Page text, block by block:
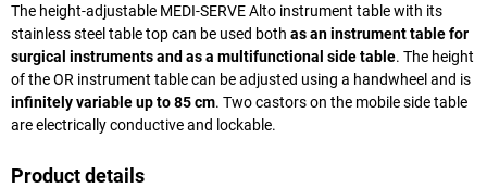
The height-adjustable MEDI-SERVE Alto instrument table with its
stainless steel table top can be used both as an instrument table for
surgical instruments and as a multifunctional side table. The height
of the OR instrument table can be adjusted using a handwheel and is
infinitely variable up to 85 cm. Two castors on the mobile side table
are electrically conductive and lockable.
Product details